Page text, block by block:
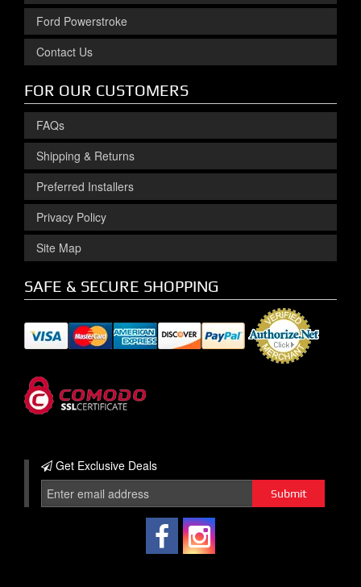
Ford Powerstroke
Contact Us
FOR OUR CUSTOMERS
FAQs
Shipping & Returns
Preferred Installers
Privacy Policy
Site Map
SAFE & SECURE SHOPPING
Get Exclusive Deals